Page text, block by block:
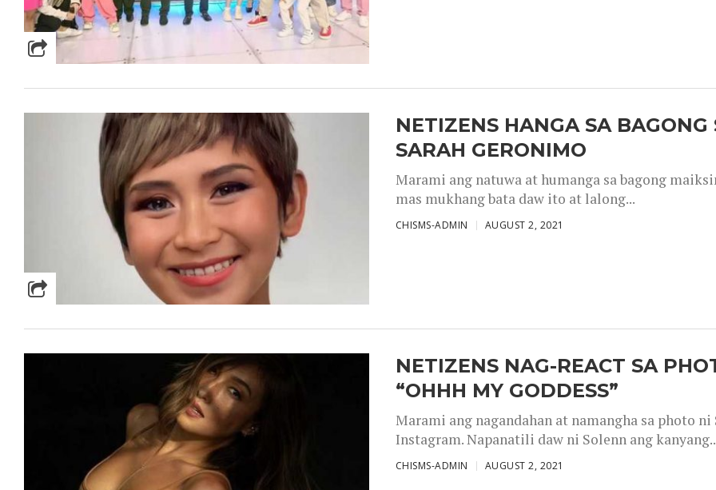
NETIZENS HANGA SA
SARAH GERONIMO
Marami ang natuwa at humanga sa bagong
mas mukhang bata daw ito at lalong...
CHISMS-ADMIN AUGUST 2, 2021
NETIZENS NAG-REACT SA
“OHHH MY GODDESS”
Marami ang nagandahan at namangha sa photo
Instagram. Napanatili daw ni Solenn ang
CHISMS-ADMIN AUGUST 2, 2021